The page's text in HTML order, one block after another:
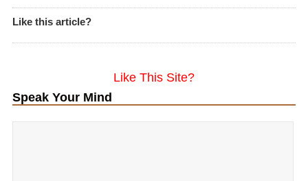
Like this article?
Like This Site?
Speak Your Mind